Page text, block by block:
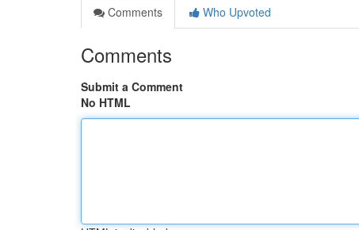
Comments
Who Upvoted
Comments
Submit a Comment
No HTML